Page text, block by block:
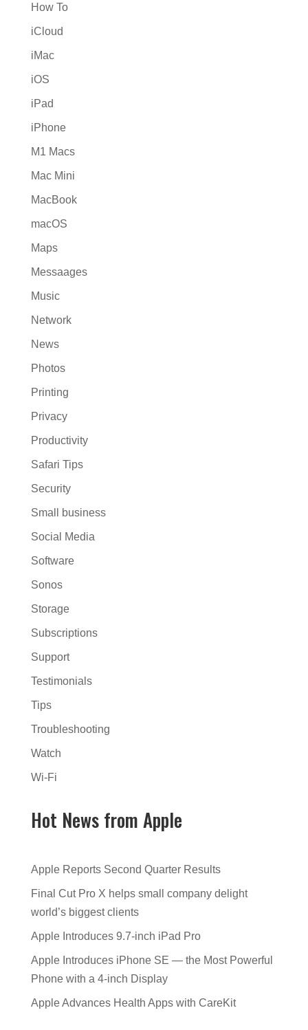
How To
iCloud
iMac
iOS
iPad
iPhone
M1 Macs
Mac Mini
MacBook
macOS
Maps
Messaages
Music
Network
News
Photos
Printing
Privacy
Productivity
Safari Tips
Security
Small business
Social Media
Software
Sonos
Storage
Subscriptions
Support
Testimonials
Tips
Troubleshooting
Watch
Wi-Fi
Hot News from Apple
Apple Reports Second Quarter Results
Final Cut Pro X helps small company delight
world’s biggest clients
Apple Introduces 9.7-inch iPad Pro
Apple Introduces iPhone SE — the Most Powerful
Phone with a 4-inch Display
Apple Advances Health Apps with CareKit